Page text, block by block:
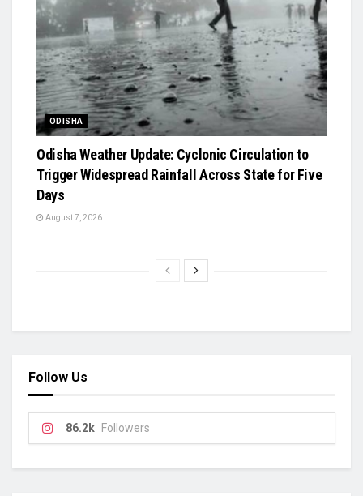
ODISHA
Odisha Weather Update: Cyclonic Circulation to
Trigger Widespread Rainfall Across State for Five
Days
August 7, 2026
Follow Us
86.2k Followers